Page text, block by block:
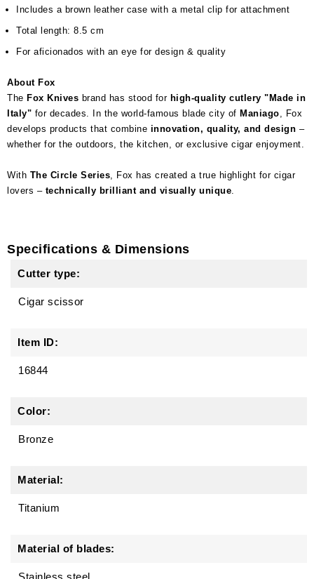
Includes a brown leather case with a metal clip for attachment
Total length: 8.5 cm
For aficionados with an eye for design & quality
About Fox
The Fox Knives brand has stood for high-quality cutlery "Made in
Italy" for decades. In the world-famous blade city of Maniago , Fox
develops products that combine innovation, quality, and design –
whether for the outdoors, the kitchen, or exclusive cigar enjoyment.
With The Circle Series , Fox has created a true highlight for cigar
lovers – technically brilliant and visually unique
Specifications & Dimensions
Cutter type:
Cigar scissor
Item ID:
16844
Color:
Bronze
Material:
Titanium
Material of blades:
Stainless steel